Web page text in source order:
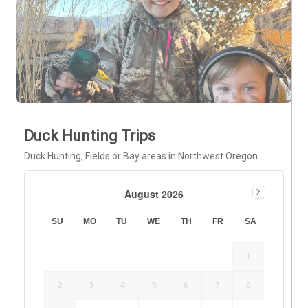
Duck Hunting Trips
Duck Hunting, Fields or Bay areas in Northwest Oregon
August 2026
SU MO TU WE TH FR SA
1
2 3 4 5 6 7 8